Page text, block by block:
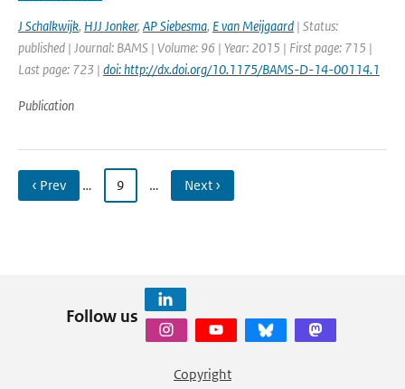
J Schalkwijk, HJJ Jonker, AP Siebesma, E van Meijgaard | Status:
published | Journal: BAMS | Volume: 96 | Year: 2015 | First page: 715 |
Last page: 723 | doi: http://dx.doi.org/10.1175/BAMS-D-14-00114.1
Publication
‹ Prev … 9 … Next ›
Follow us
Copyright